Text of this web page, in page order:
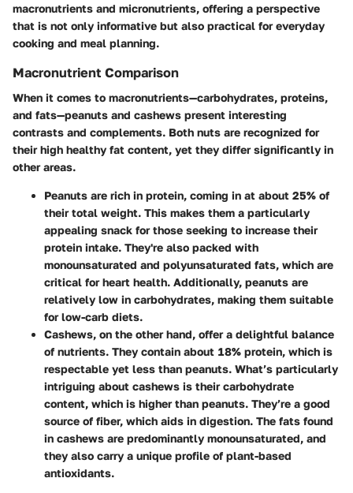
macronutrients and micronutrients, offering a perspective
that is not only informative but also practical for everyday
cooking and meal planning.
Macronutrient Comparison
When it comes to macronutrients—carbohydrates, proteins,
and fats—peanuts and cashews present interesting
contrasts and complements. Both nuts are recognized for
their high healthy fat content, yet they differ significantly in
other areas.
Peanuts are rich in protein, coming in at about 25% of
their total weight. This makes them a particularly
appealing snack for those seeking to increase their
protein intake. They're also packed with
monounsaturated and polyunsaturated fats, which are
critical for heart health. Additionally, peanuts are
relatively low in carbohydrates, making them suitable
for low-carb diets.
Cashews, on the other hand, offer a delightful balance
of nutrients. They contain about 18% protein, which is
respectable yet less than peanuts. What’s particularly
intriguing about cashews is their carbohydrate
content, which is higher than peanuts. They’re a good
source of fiber, which aids in digestion. The fats found
in cashews are predominantly monounsaturated, and
they also carry a unique profile of plant-based
antioxidants.